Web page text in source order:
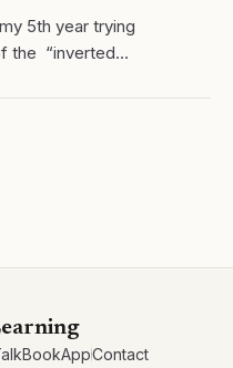
5th year trying
the “inverted
BookAppContact